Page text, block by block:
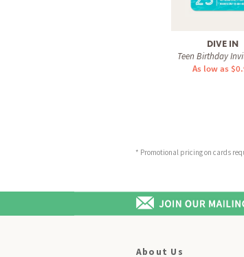
DIVE IN
Teen Birthday
As low as
* Promotional pricing on cards
About Us